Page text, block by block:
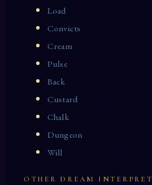
Load
Convicts
Cream
Pulse
Back
Custard
Chalk
Dungeon
Will
OTHER DREAM